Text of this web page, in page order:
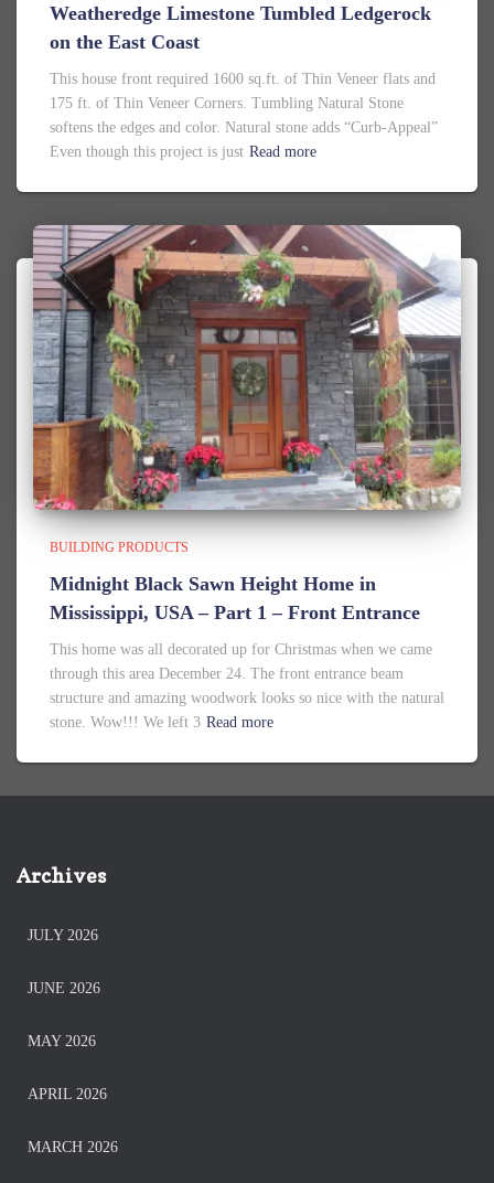
Weatheredge Limestone Tumbled Ledgerock
on the East Coast
This house front required 1600 sq.ft. of Thin Veneer flats and
175 ft. of Thin Veneer Corners. Tumbling Natural Stone
softens the edges and color. Natural stone adds “Curb-Appeal”
Even though this project is just Read more
BUILDING PRODUCTS
Midnight Black Sawn Height Home in
Mississippi, USA – Part 1 – Front Entrance
This home was all decorated up for Christmas when we came
through this area December 24. The front entrance beam
structure and amazing woodwork looks so nice with the natural
stone. Wow!!! We left 3 Read more
Archives
JULY 2026
JUNE 2026
MAY 2026
APRIL 2026
MARCH 2026